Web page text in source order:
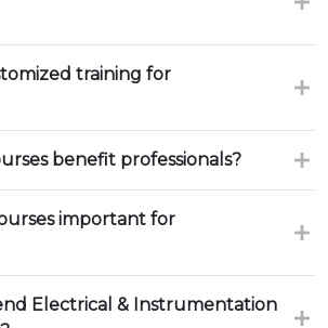
training for
benefit professionals?
important for
Electrical & Instrumentation